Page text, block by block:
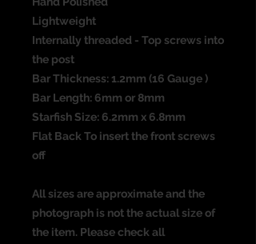
Lightweight
Internally threaded - Top screws into
the post
Bar Thickness: 1.2mm (16 Gauge )
Bar Length: 6mm or 8mm
Starfish Size: 6.2mm x 6.8mm
Flat Back To insert the front screws
off
All sizes are approximate and the
photograph is not the actual size of
the item. Please check all